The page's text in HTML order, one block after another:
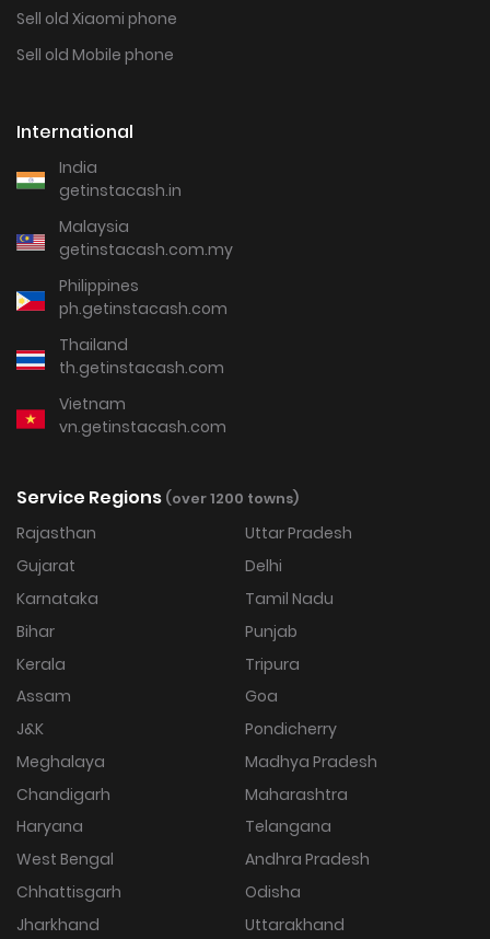
Sell old Xiaomi phone
Sell old Mobile phone
International
India
getinstacash.in
Malaysia
getinstacash.com.my
Philippines
ph.getinstacash.com
Thailand
th.getinstacash.com
Vietnam
vn.getinstacash.com
Service Regions (over 1200 towns)
Rajasthan
Uttar Pradesh
Gujarat
Delhi
Karnataka
Tamil Nadu
Bihar
Punjab
Kerala
Tripura
Assam
Goa
J&K
Pondicherry
Meghalaya
Madhya Pradesh
Chandigarh
Maharashtra
Haryana
Telangana
West Bengal
Andhra Pradesh
Chhattisgarh
Odisha
Jharkhand
Uttarakhand